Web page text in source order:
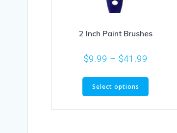
2 Inch Paint Brushes
$9.99 – $41.99
Select options